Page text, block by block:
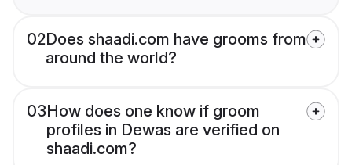
02Does shaadi.com have grooms from
around the world?
03How does one know if groom
profiles in Dewas are verified on
shaadi.com?